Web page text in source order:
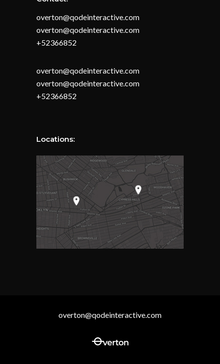
overton@qodeinteractive.com
overton@qodeinteractive.com
+52366852
overton@qodeinteractive.com
overton@qodeinteractive.com
+52366852
Locations:
overton@qodeinteractive.com